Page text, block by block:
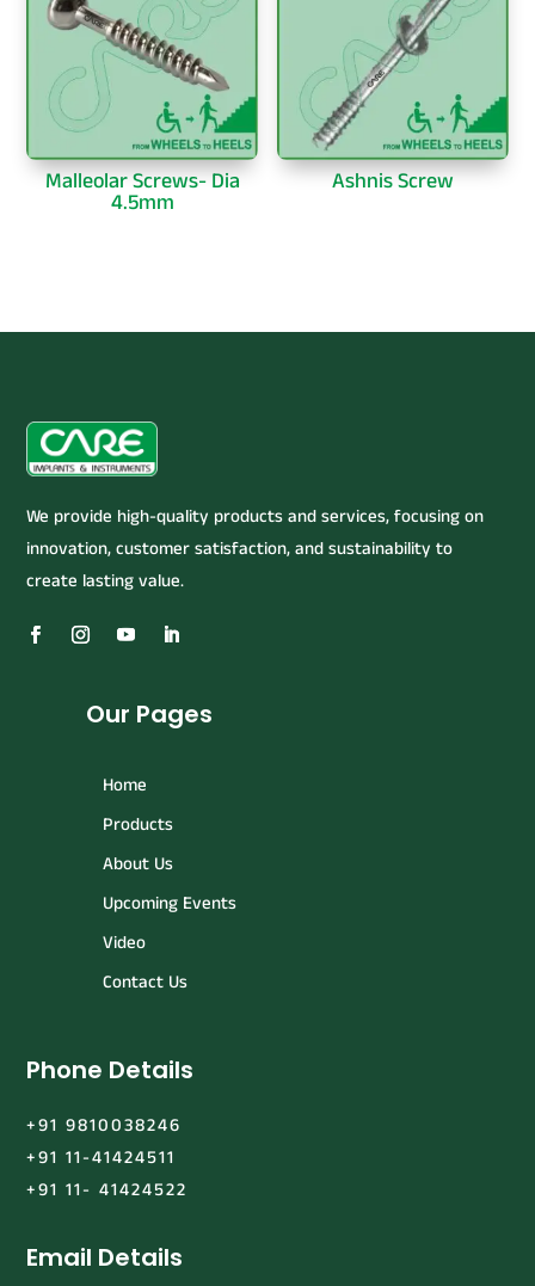
Malleolar Screws- Dia
4.5mm
Ashnis Screw
We provide high-quality products and services, focusing on
innovation, customer satisfaction, and sustainability to
create lasting value.
Our Pages
Home
Products
About Us
Upcoming Events
Video
Contact Us
Phone Details
+91 9810038246
+91 11-41424511
+91 11- 41424522
Email Details